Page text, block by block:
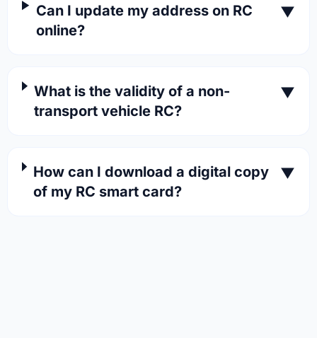
Can I update my address on RC
online?
▼
What is the validity of a non-
transport vehicle RC?
▼
How can I download a digital copy
of my RC smart card?
▼